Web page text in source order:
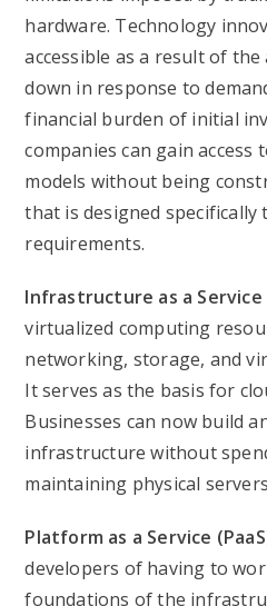
hardware. Technology
accessible as a result of
down in response to
financial burden of initial
companies can gain access
models without being
that is designed
requirements.
Infrastructure as a Service
virtualized computing
networking, storage, and
It serves as the basis for
Businesses can now build
infrastructure without
maintaining physical
Platform as a Service
developers of having to
foundations of the